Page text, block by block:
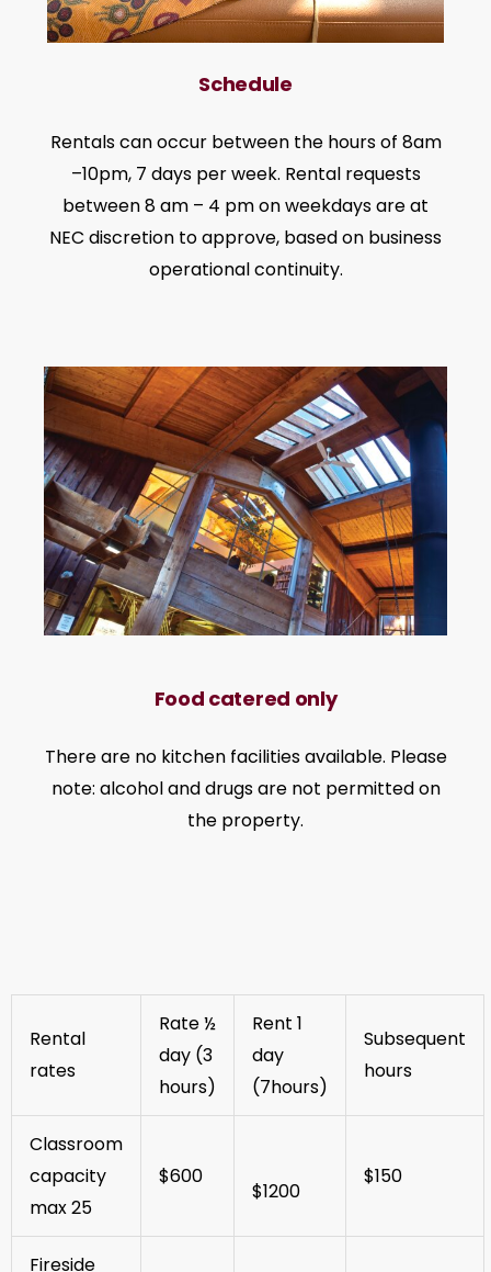
Schedule
Rentals can occur between the hours of 8am
–10pm, 7 days per week. Rental requests
between 8 am – 4 pm on weekdays are at
NEC discretion to approve, based on business
operational continuity.
Food catered only
There are no kitchen facilities available. Please
note: alcohol and drugs are not permitted on
the property.
Rental
rates
Rate ½
day (3
hours)
Rent 1
day
(7hours)
Subsequent
hours
Classroom
capacity
max 25
$600
$1200
$150
Fireside